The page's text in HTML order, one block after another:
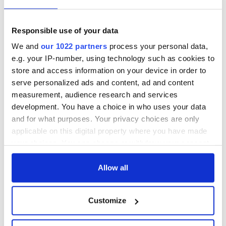
Responsible use of your data
We and our 1022 partners process your personal data,
e.g. your IP-number, using technology such as cookies to
store and access information on your device in order to
serve personalized ads and content, ad and content
measurement, audience research and services
development. You have a choice in who uses your data
and for what purposes. Your privacy choices are only
applicable on this digital property where you have made
any time from the Cookie Declaration or by clicking on
Collect information about your geographical
location which can be accurate to within several
Allow all
Customize
View this post on Instagram
RELATED: GAA,Sports
READ NEXT
Applications open
for Tales of Two
Cities theater
biggest party is
back as Milwaukee